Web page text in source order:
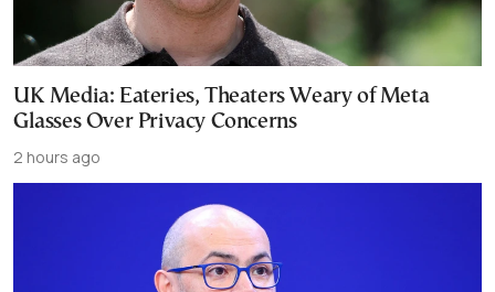
UK Media: Eateries, Theaters Weary of Meta
Glasses Over Privacy Concerns
2 hours ago